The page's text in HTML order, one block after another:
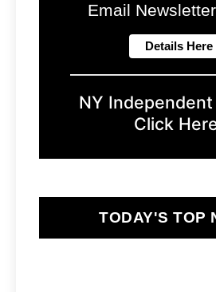
Email
NY Independent
Click
TODAY'S TOP